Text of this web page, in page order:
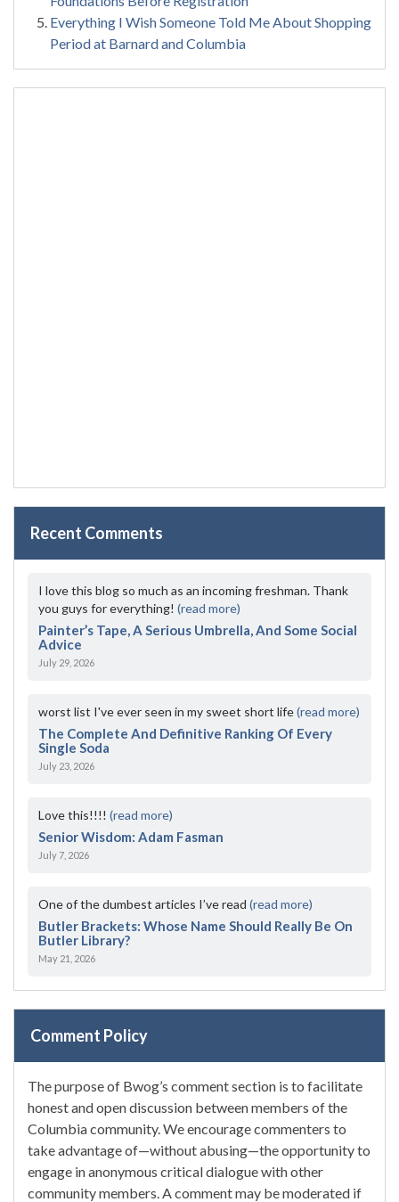
Everything I Wish Someone Told Me About Shopping
Period at Barnard and Columbia
Recent Comments
I love this blog so much as an incoming freshman. Thank
you guys for everything! (read more)
Painter’s Tape, A Serious Umbrella, And Some Social
Advice
July 29, 2026
worst list I've ever seen in my sweet short life(read more)
The Complete And Definitive Ranking Of Every
Single Soda
July 23, 2026
Love this!!!! (read more)
Senior Wisdom: Adam Fasman
July 7, 2026
One of the dumbest articles I’ve read (read more)
Butler Brackets: Whose Name Should Really Be On
Butler Library?
May 21, 2026
Comment Policy
The purpose of Bwog’s comment section is to facilitate
honest and open discussion between members of the
Columbia community. We encourage commenters to
take advantage of—without abusing—the opportunity to
engage in anonymous critical dialogue with other
community members. A comment may be moderated if